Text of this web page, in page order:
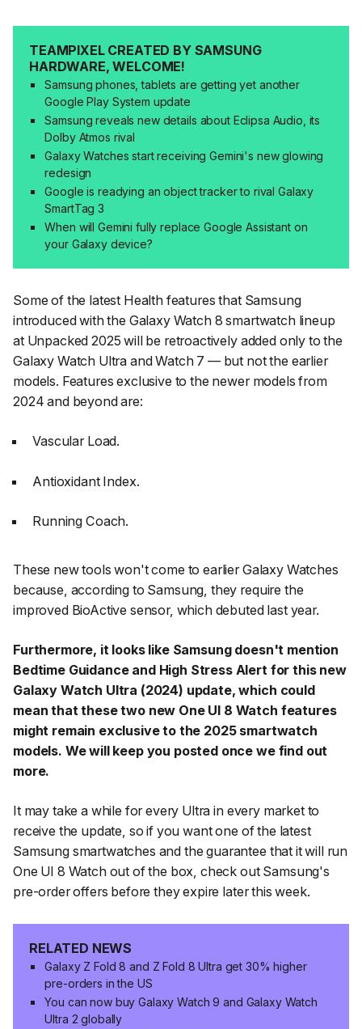
TEAMPIXEL CREATED BY SAMSUNG
HARDWARE, WELCOME!
Samsung phones, tablets are getting yet another
Google Play System update
Samsung reveals new details about Eclipsa Audio, its
Dolby Atmos rival
Galaxy Watches start receiving Gemini's new glowing
redesign
Google is readying an object tracker to rival Galaxy
SmartTag 3
When will Gemini fully replace Google Assistant on
your Galaxy device?
Some of the latest Health features that Samsung
introduced with the Galaxy Watch 8 smartwatch lineup
at Unpacked 2025 will be retroactively added only to the
Galaxy Watch Ultra and Watch 7 — but not the earlier
models. Features exclusive to the newer models from
2024 and beyond are:
Vascular Load.
Antioxidant Index.
Running Coach.
These new tools won't come to earlier Galaxy Watches
because, according to Samsung, they require the
improved BioActive sensor, which debuted last year.
Furthermore, it looks like Samsung doesn't mention
Bedtime Guidance and High Stress Alert for this new
Galaxy Watch Ultra (2024) update, which could
mean that these two new One UI 8 Watch features
might remain exclusive to the 2025 smartwatch
models. We will keep you posted once we find out
more.
It may take a while for every Ultra in every market to
receive the update, so if you want one of the latest
Samsung smartwatches and the guarantee that it will run
One UI 8 Watch out of the box, check out Samsung's
pre-order offers before they expire later this week.
RELATED NEWS
Galaxy Z Fold 8 and Z Fold 8 Ultra get 30% higher
pre-orders in the US
You can now buy Galaxy Watch 9 and Galaxy Watch
Ultra 2 globally